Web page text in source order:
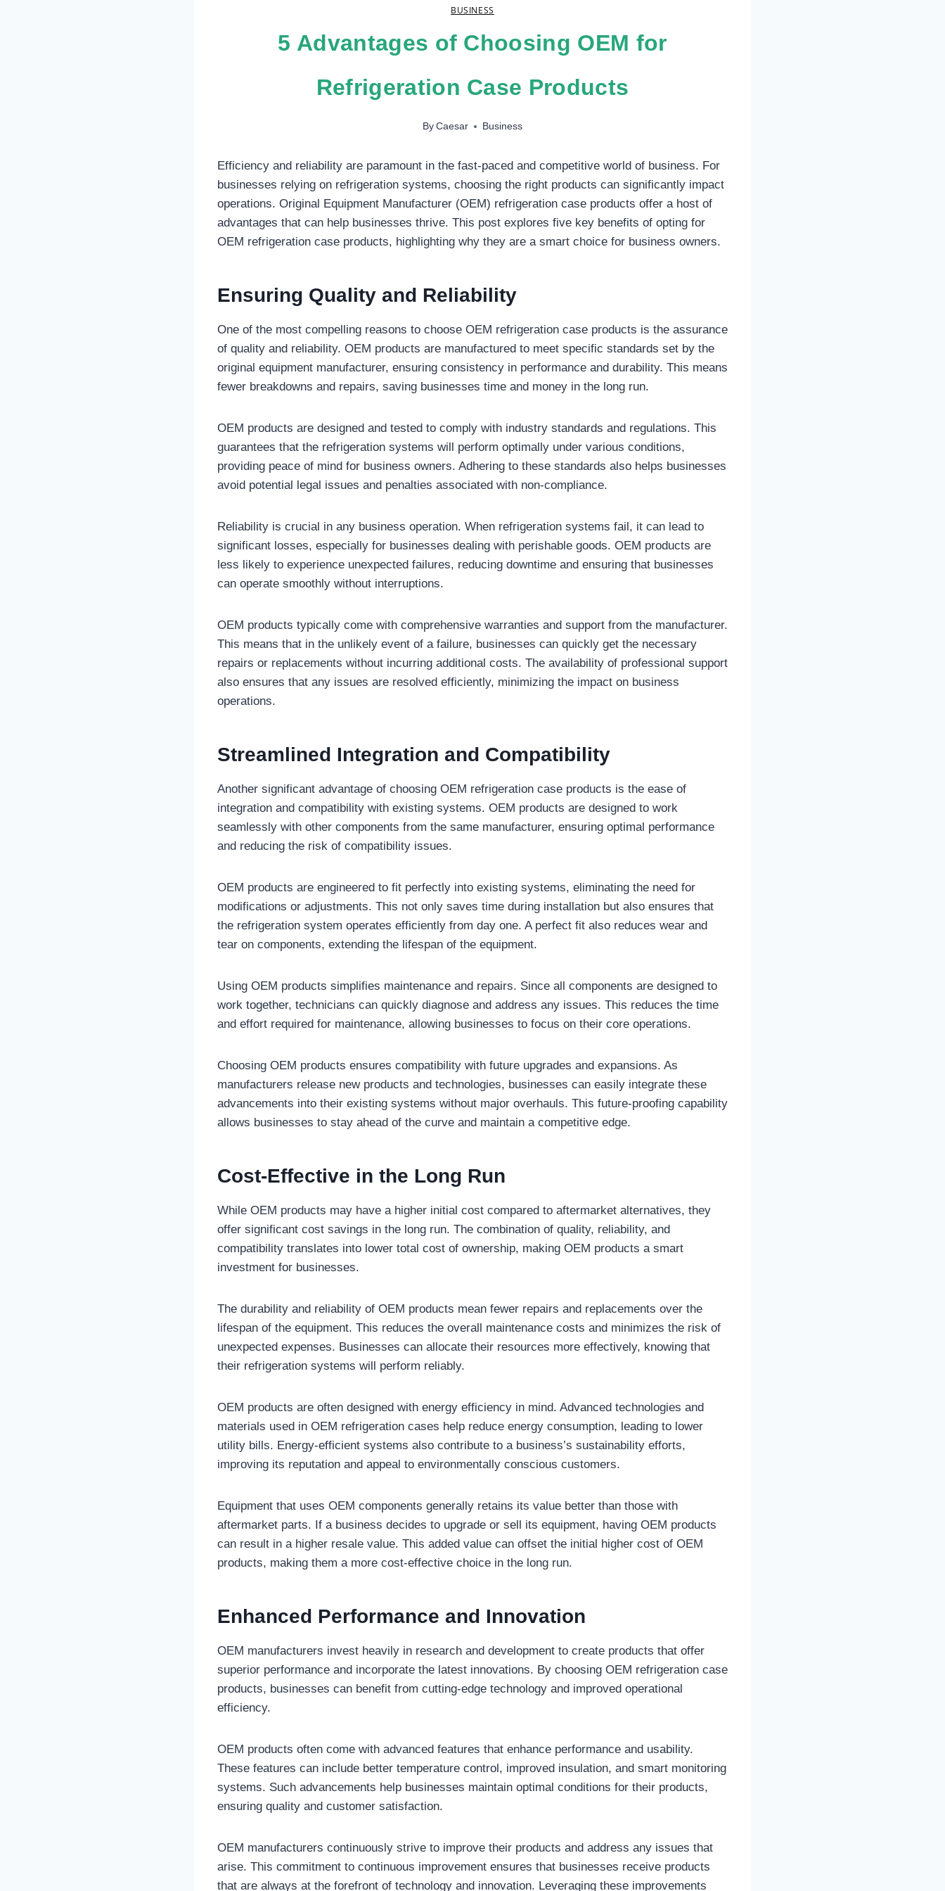
BUSINESS
5 Advantages of Choosing OEM for
Refrigeration Case Products
By Caesar Business
Efficiency and reliability are paramount in the fast-paced and competitive world of business. For
businesses relying on refrigeration systems, choosing the right products can significantly impact
operations. Original Equipment Manufacturer (OEM) refrigeration case products offer a host of
advantages that can help businesses thrive. This post explores five key benefits of opting for
OEM refrigeration case products, highlighting why they are a smart choice for business owners.
Ensuring Quality and Reliability
One of the most compelling reasons to choose OEM refrigeration case products is the assurance
of quality and reliability. OEM products are manufactured to meet specific standards set by the
original equipment manufacturer, ensuring consistency in performance and durability. This means
fewer breakdowns and repairs, saving businesses time and money in the long run.
OEM products are designed and tested to comply with industry standards and regulations. This
guarantees that the refrigeration systems will perform optimally under various conditions,
providing peace of mind for business owners. Adhering to these standards also helps businesses
avoid potential legal issues and penalties associated with non-compliance.
Reliability is crucial in any business operation. When refrigeration systems fail, it can lead to
significant losses, especially for businesses dealing with perishable goods. OEM products are
less likely to experience unexpected failures, reducing downtime and ensuring that businesses
can operate smoothly without interruptions.
OEM products typically come with comprehensive warranties and support from the manufacturer.
This means that in the unlikely event of a failure, businesses can quickly get the necessary
repairs or replacements without incurring additional costs. The availability of professional support
also ensures that any issues are resolved efficiently, minimizing the impact on business
operations.
Streamlined Integration and Compatibility
Another significant advantage of choosing OEM refrigeration case products is the ease of
integration and compatibility with existing systems. OEM products are designed to work
seamlessly with other components from the same manufacturer, ensuring optimal performance
and reducing the risk of compatibility issues.
OEM products are engineered to fit perfectly into existing systems, eliminating the need for
modifications or adjustments. This not only saves time during installation but also ensures that
the refrigeration system operates efficiently from day one. A perfect fit also reduces wear and
tear on components, extending the lifespan of the equipment.
Using OEM products simplifies maintenance and repairs. Since all components are designed to
work together, technicians can quickly diagnose and address any issues. This reduces the time
and effort required for maintenance, allowing businesses to focus on their core operations.
Choosing OEM products ensures compatibility with future upgrades and expansions. As
manufacturers release new products and technologies, businesses can easily integrate these
advancements into their existing systems without major overhauls. This future-proofing capability
allows businesses to stay ahead of the curve and maintain a competitive edge.
Cost-Effective in the Long Run
While OEM products may have a higher initial cost compared to aftermarket alternatives, they
offer significant cost savings in the long run. The combination of quality, reliability, and
compatibility translates into lower total cost of ownership, making OEM products a smart
investment for businesses.
The durability and reliability of OEM products mean fewer repairs and replacements over the
lifespan of the equipment. This reduces the overall maintenance costs and minimizes the risk of
unexpected expenses. Businesses can allocate their resources more effectively, knowing that
their refrigeration systems will perform reliably.
OEM products are often designed with energy efficiency in mind. Advanced technologies and
materials used in OEM refrigeration cases help reduce energy consumption, leading to lower
utility bills. Energy-efficient systems also contribute to a business’s sustainability efforts,
improving its reputation and appeal to environmentally conscious customers.
Equipment that uses OEM components generally retains its value better than those with
aftermarket parts. If a business decides to upgrade or sell its equipment, having OEM products
can result in a higher resale value. This added value can offset the initial higher cost of OEM
products, making them a more cost-effective choice in the long run.
Enhanced Performance and Innovation
OEM manufacturers invest heavily in research and development to create products that offer
superior performance and incorporate the latest innovations. By choosing OEM refrigeration case
products, businesses can benefit from cutting-edge technology and improved operational
efficiency.
OEM products often come with advanced features that enhance performance and usability.
These features can include better temperature control, improved insulation, and smart monitoring
systems. Such advancements help businesses maintain optimal conditions for their products,
ensuring quality and customer satisfaction.
OEM manufacturers continuously strive to improve their products and address any issues that
arise. This commitment to continuous improvement ensures that businesses receive products
that are always at the forefront of technology and innovation. Leveraging these improvements